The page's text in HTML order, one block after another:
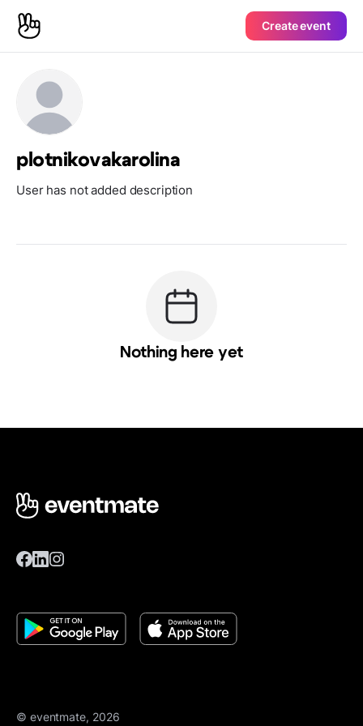
Create event
plotnikovakarolina
User has not added description
Nothing here yet
© eventmate, 2026